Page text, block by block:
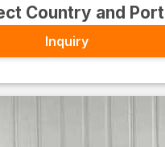
Country and Port
Inquiry